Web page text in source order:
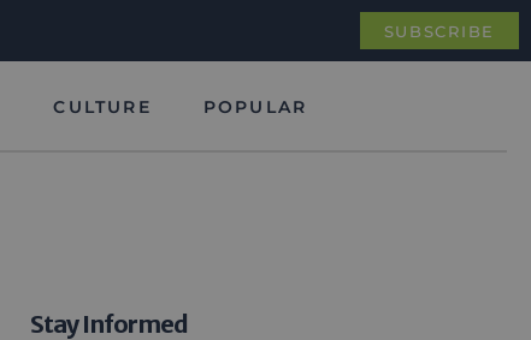
SUBSCRIBE
CULTURE POPULAR
Stay Informed